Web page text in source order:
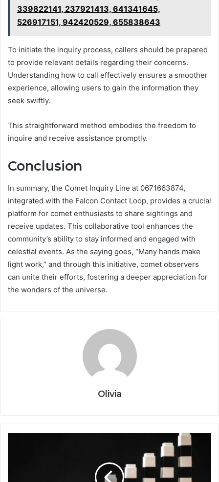
339822141, 237921413, 641341645,
526917151, 942420529, 655838643
To initiate the inquiry process, callers should be prepared
to provide relevant details regarding their concerns.
Understanding how to call effectively ensures a smoother
experience, allowing users to gain the information they
seek swiftly.
This straightforward method embodies the freedom to
inquire and receive assistance promptly.
Conclusion
In summary, the Comet Inquiry Line at 0671663874,
integrated with the Falcon Contact Loop, provides a crucial
platform for comet enthusiasts to share sightings and
receive updates. This collaborative tool enhances the
community’s ability to stay informed and engaged with
celestial events. As the saying goes, “Many hands make
light work,” and through this initiative, comet observers
can unite their efforts, fostering a deeper appreciation for
the wonders of the universe.
Olivia